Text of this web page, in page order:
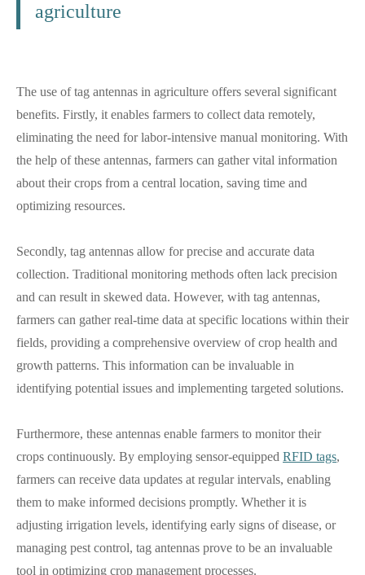
agriculture
The use of tag antennas in agriculture offers several significant
benefits. Firstly, it enables farmers to collect data remotely,
eliminating the need for labor-intensive manual monitoring. With
the help of these antennas, farmers can gather vital information
about their crops from a central location, saving time and
optimizing resources.
Secondly, tag antennas allow for precise and accurate data
collection. Traditional monitoring methods often lack precision
and can result in skewed data. However, with tag antennas,
farmers can gather real-time data at specific locations within their
fields, providing a comprehensive overview of crop health and
growth patterns. This information can be invaluable in
identifying potential issues and implementing targeted solutions.
Furthermore, these antennas enable farmers to monitor their
crops continuously. By employing sensor-equipped RFID tags,
farmers can receive data updates at regular intervals, enabling
them to make informed decisions promptly. Whether it is
adjusting irrigation levels, identifying early signs of disease, or
managing pest control, tag antennas prove to be an invaluable
tool in optimizing crop management processes.